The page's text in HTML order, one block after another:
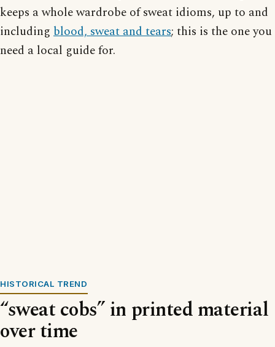
keeps a whole wardrobe of sweat idioms, up to and
including blood, sweat and tears; this is the one you
need a local guide for.
HISTORICAL TREND
“sweat cobs” in printed material
over time